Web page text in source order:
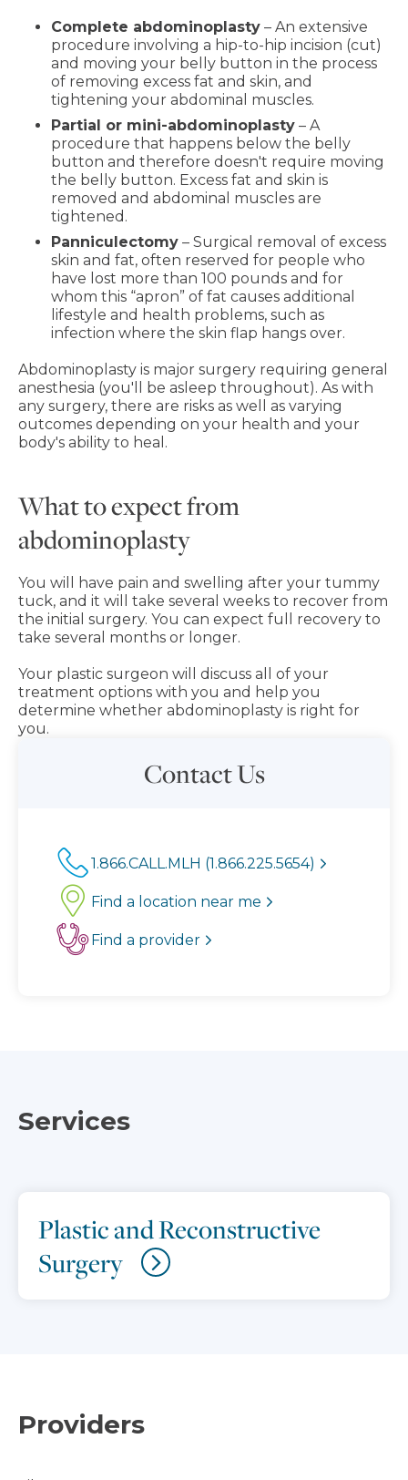
Complete abdominoplasty – An extensive
procedure involving a hip-to-hip incision (cut)
and moving your belly button in the process
of removing excess fat and skin, and
tightening your abdominal muscles.
Partial or mini-abdominoplasty – A
procedure that happens below the belly
button and therefore doesn't require moving
the belly button. Excess fat and skin is
removed and abdominal muscles are
tightened.
Panniculectomy – Surgical removal of excess
skin and fat, often reserved for people who
have lost more than 100 pounds and for
whom this “apron” of fat causes additional
lifestyle and health problems, such as
infection where the skin flap hangs over.
Abdominoplasty is major surgery requiring general
anesthesia (you'll be asleep throughout). As with
any surgery, there are risks as well as varying
outcomes depending on your health and your
body's ability to heal.
What to expect from
abdominoplasty
You will have pain and swelling after your tummy
tuck, and it will take several weeks to recover from
the initial surgery. You can expect full recovery to
take several months or longer.
Your plastic surgeon will discuss all of your
treatment options with you and help you
determine whether abdominoplasty is right for
you.
Contact Us
1.866.CALL.MLH (1.866.225.5654)
Find a location near me
Find a provider
Services
Plastic and Reconstructive
Surgery
Providers